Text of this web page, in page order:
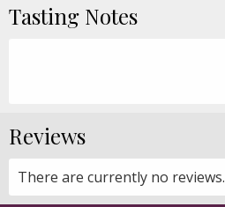
Tasting Notes
Reviews
There are currently no reviews.